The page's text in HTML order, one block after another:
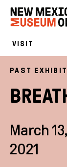
VISIT
PAST
March
2021